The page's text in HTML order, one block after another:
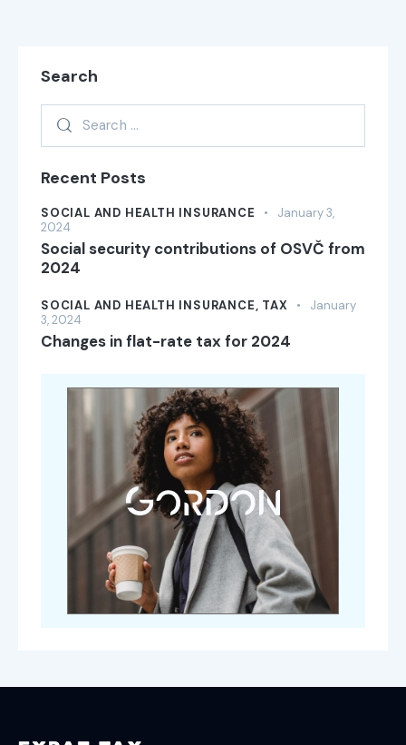
Search
Recent Posts
SOCIAL AND HEALTH INSURANCE
January 3,
2024
Social security contributions of OSVČ from
2024
SOCIAL AND HEALTH INSURANCE, TAX
January
3, 2024
Changes in flat-rate tax for 2024